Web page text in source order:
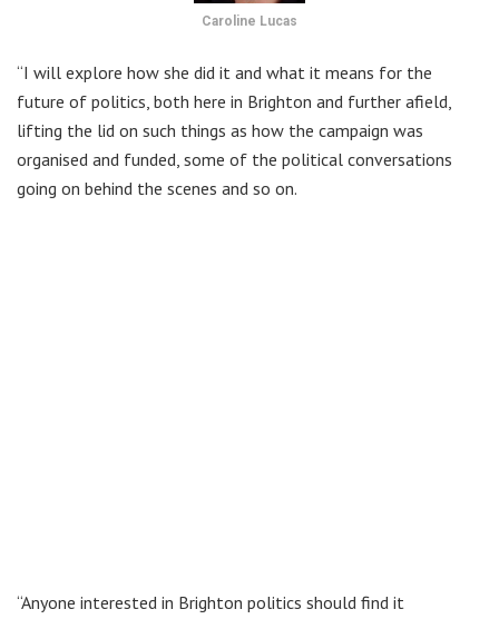
Caroline Lucas
“I will explore how she did it and what it means for the
future of politics, both here in Brighton and further afield,
lifting the lid on such things as how the campaign was
organised and funded, some of the political conversations
going on behind the scenes and so on.
“Anyone interested in Brighton politics should find it